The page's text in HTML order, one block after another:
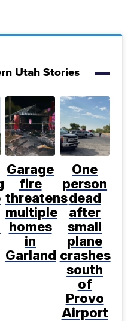
Utah Stories
Garage
fire
threatens
multiple
homes
in
Garland
One
person
dead
after
small
plane
crashes
south
of
Provo
Airport